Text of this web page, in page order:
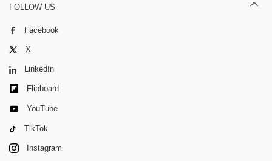
FOLLOW US
Facebook
X
LinkedIn
Flipboard
YouTube
TikTok
Instagram